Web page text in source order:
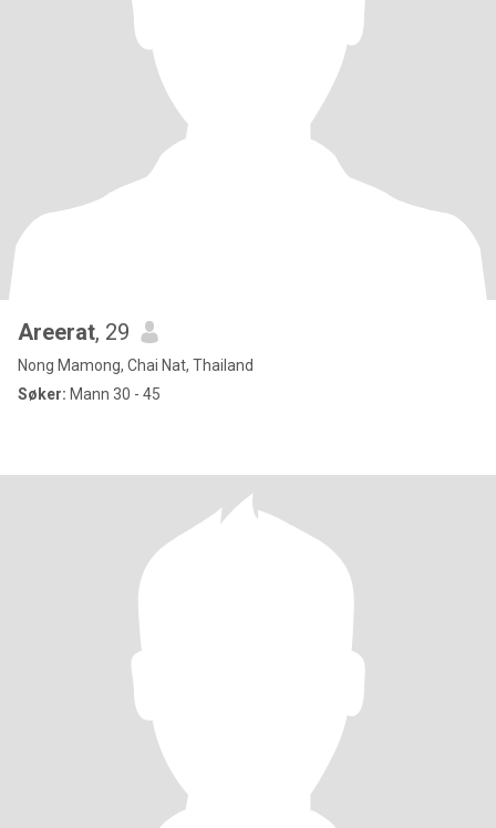
Areerat, 29
Nong Mamong, Chai Nat, Thailand
Søker: Mann 30 - 45